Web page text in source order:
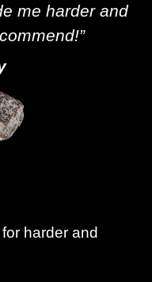
me harder and
harder and